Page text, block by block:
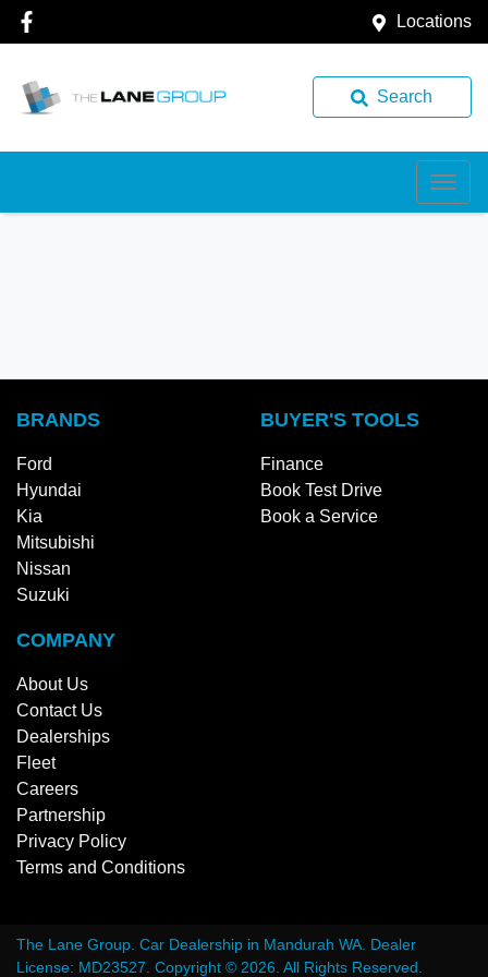
Locations
Search
BRANDS
Ford
Hyundai
Kia
Mitsubishi
Nissan
Suzuki
BUYER'S TOOLS
Finance
Book Test Drive
Book a Service
COMPANY
About Us
Contact Us
Dealerships
Fleet
Careers
Partnership
Privacy Policy
Terms and Conditions
The Lane Group Car Dealership in Mandurah WA Dealer
License: MD23527 Copyright © 2026 . All Rights Reserved.